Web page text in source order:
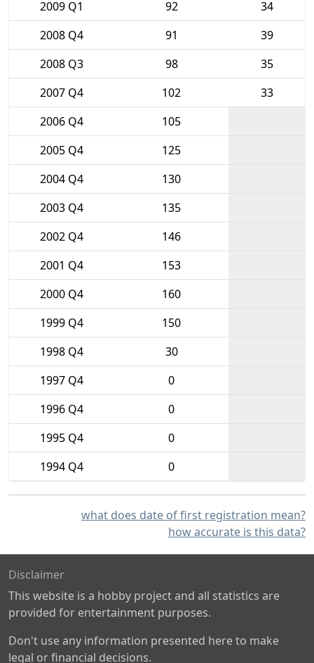
2009 Q1
92
34
2008 Q4
91
39
2008 Q3
98
35
2007 Q4
102
33
2006 Q4
105
2005 Q4
125
2004 Q4
130
2003 Q4
135
2002 Q4
146
2001 Q4
153
2000 Q4
160
1999 Q4
150
1998 Q4
30
1997 Q4
0
1996 Q4
0
1995 Q4
0
1994 Q4
0
what does date of first registration mean?
how accurate is this data?
Disclaimer
This website is a hobby project and all statistics are
provided for entertainment purposes.
Don't use any information presented here to make
legal or financial decisions.